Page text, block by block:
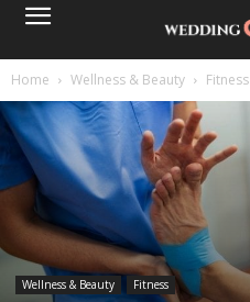
Home Wellness & Beauty Fitness
Wellness & Beauty Fitness